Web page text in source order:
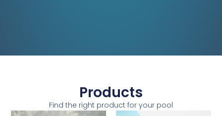
Products
Find the right product for your pool